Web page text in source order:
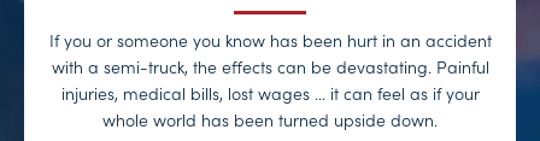
If you or someone you know has been hurt in an accident
with a semi-truck, the effects can be devastating. Painful
injuries, medical bills, lost wages … it can feel as if your
whole world has been turned upside down.